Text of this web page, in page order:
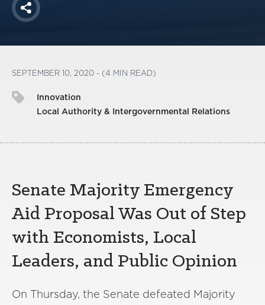
Share
SEPTEMBER 10, 2020 - (4 MIN READ)
Innovation
Local Authority & Intergovernmental Relations
Senate Majority Emergency
Aid Proposal Was Out of Step
with Economists, Local
Leaders, and Public Opinion
On Thursday, the Senate defeated Majority